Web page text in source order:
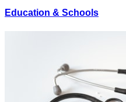
Education & Schools